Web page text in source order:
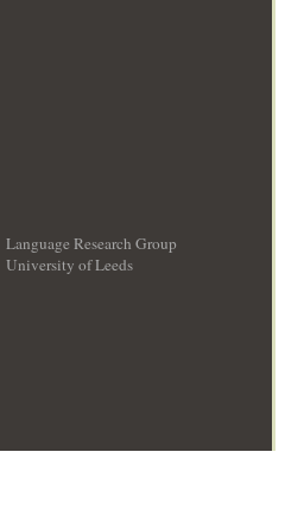
Language Research Group
University of Leeds